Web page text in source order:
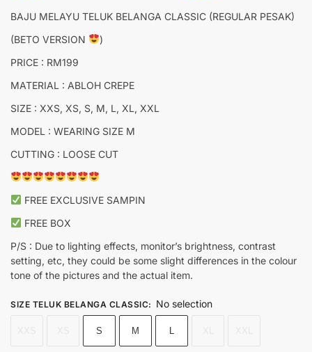
BAJU MELAYU TELUK BELANGA CLASSIC (REGULAR PESAK)
(BETO VERSION
)
PRICE : RM199
MATERIAL : ABLOH CREPE
SIZE : XXS, XS, S, M, L, XL, XXL
MODEL : WEARING SIZE M
CUTTING : LOOSE CUT
FREE EXCLUSIVE SAMPIN
FREE BOX
P/S : Due to lighting effects, monitor’s brightness, contrast
setting, etc, they could be some slight differences in the colour
tone of the pictures and the actual item.
SIZE TELUK BELANGA CLASSIC: No selection
S M